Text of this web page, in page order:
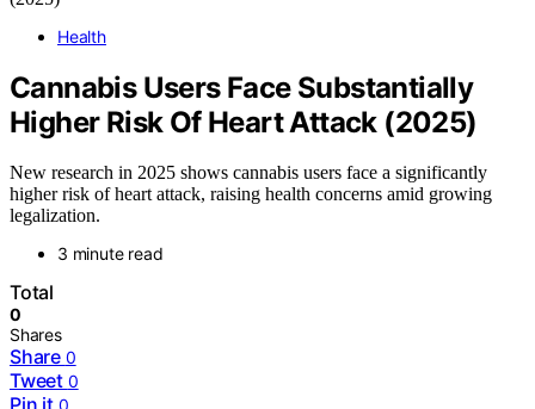
Health
Cannabis Users Face Substantially
Higher Risk Of Heart Attack (2025)
New research in 2025 shows cannabis users face a significantly
higher risk of heart attack, raising health concerns amid growing
legalization.
3 minute read
Total
0
Shares
Share 0
Tweet 0